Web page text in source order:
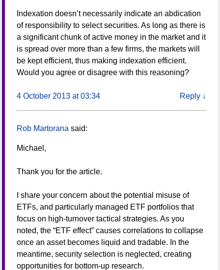
Indexation doesn’t necessarily indicate an abdication
of responsibility to select securities. As long as there is
a significant chunk of active money in the market and it
is spread over more than a few firms, the markets will
be kept efficient, thus making indexation efficient.
Would you agree or disagree with this reasoning?
4 October 2013 at 03:34 Reply ↓
Rob Martorana said:
Michael,
Thank you for the article.
I share your concern about the potential misuse of
ETFs, and particularly managed ETF portfolios that
focus on high-turnover tactical strategies. As you
noted, the “ETF effect” causes correlations to collapse
once an asset becomes liquid and tradable. In the
meantime, security selection is neglected, creating
opportunities for bottom-up research.